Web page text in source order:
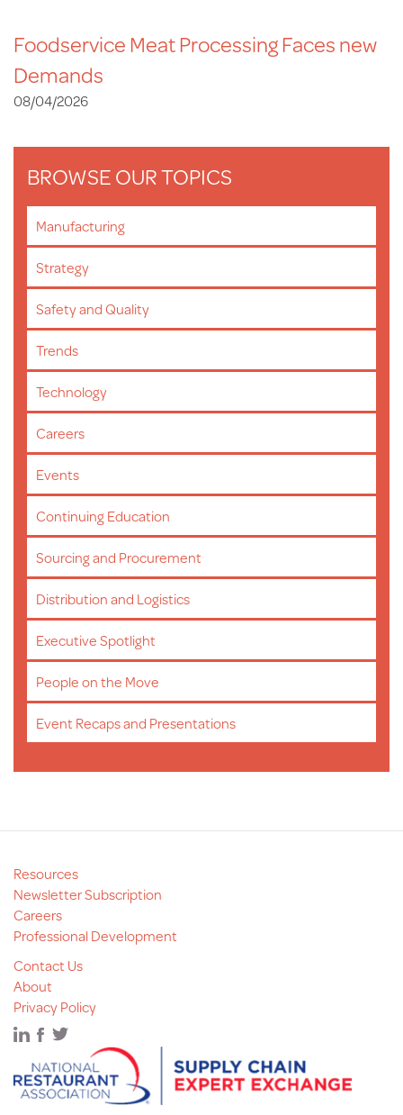
Foodservice Meat Processing Faces new
Demands
08/04/2026
BROWSE OUR TOPICS
Manufacturing
Strategy
Safety and Quality
Trends
Technology
Careers
Events
Continuing Education
Sourcing and Procurement
Distribution and Logistics
Executive Spotlight
People on the Move
Event Recaps and Presentations
Resources
Newsletter Subscription
Careers
Professional Development
Contact Us
About
Privacy Policy